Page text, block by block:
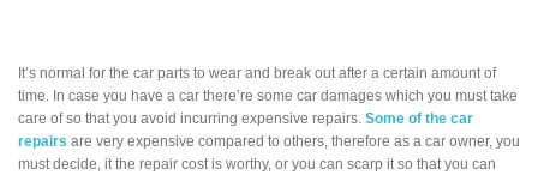
It’s normal for the car parts to wear and break out after a certain amount of
time. In case you have a car there’re some car damages which you must take
care of so that you avoid incurring expensive repairs. Some of the car
repairs are very expensive compared to others, therefore as a car owner, you
must decide, it the repair cost is worthy, or you can scarp it so that you can